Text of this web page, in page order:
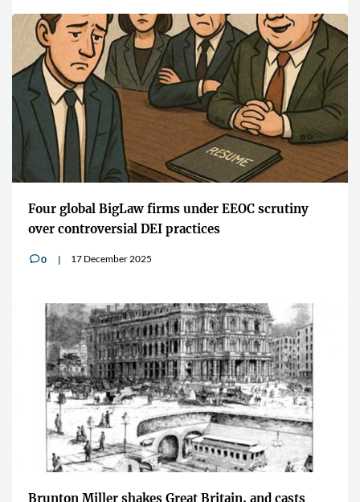
Four global BigLaw firms under EEOC scrutiny
over controversial DEI practices
v0 17 December 2025
Brunton Miller shakes Great Britain, and casts